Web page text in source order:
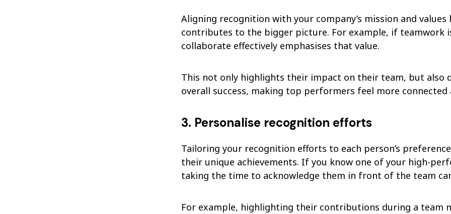
Aligning recognition with your company’s mission and
contributes to the bigger picture. For example, if teamwork
collaborate effectively emphasises that value.
This not only highlights their impact on their team, but also
overall success, making top performers feel more
3. Personalise recognition efforts
Tailoring your recognition efforts to each person’s
their unique achievements. If you know one of your high-
taking the time to acknowledge them in front of the team
For example, highlighting their contributions during a team